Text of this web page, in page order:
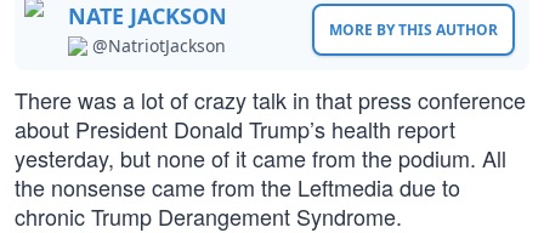
NATE JACKSON
@NatriotJackson
MORE BY THIS AUTHOR
There was a lot of crazy talk in that press conference
about President Donald Trump’s health report
yesterday, but none of it came from the podium. All
the nonsense came from the Leftmedia due to
chronic Trump Derangement Syndrome.